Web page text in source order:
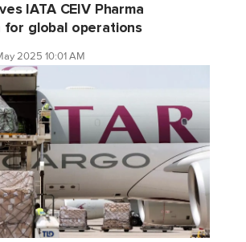
IATA CEIV Pharma
global operations
2025 10:01 AM